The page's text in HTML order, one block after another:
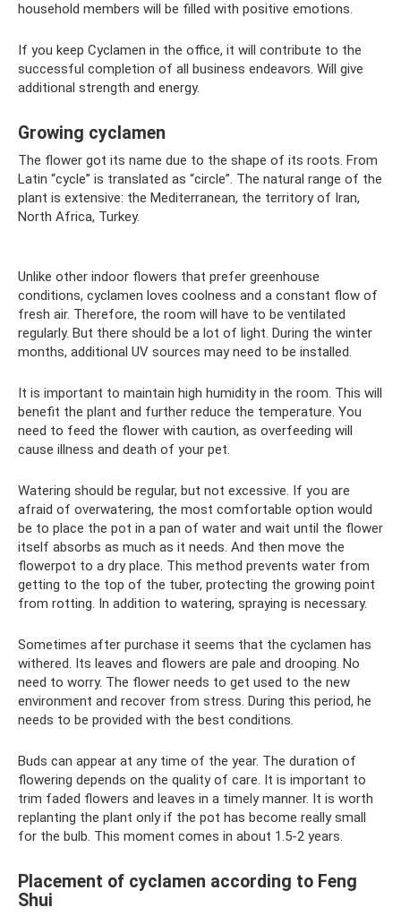
household members will be filled with positive emotions.
If you keep Cyclamen in the office, it will contribute to the
successful completion of all business endeavors. Will give
additional strength and energy.
Growing cyclamen
The flower got its name due to the shape of its roots. From
Latin “cycle” is translated as “circle”. The natural range of the
plant is extensive: the Mediterranean, the territory of Iran,
North Africa, Turkey.
Unlike other indoor flowers that prefer greenhouse
conditions, cyclamen loves coolness and a constant flow of
fresh air. Therefore, the room will have to be ventilated
regularly. But there should be a lot of light. During the winter
months, additional UV sources may need to be installed.
It is important to maintain high humidity in the room. This will
benefit the plant and further reduce the temperature. You
need to feed the flower with caution, as overfeeding will
cause illness and death of your pet.
Watering should be regular, but not excessive. If you are
afraid of overwatering, the most comfortable option would
be to place the pot in a pan of water and wait until the flower
itself absorbs as much as it needs. And then move the
flowerpot to a dry place. This method prevents water from
getting to the top of the tuber, protecting the growing point
from rotting. In addition to watering, spraying is necessary.
Sometimes after purchase it seems that the cyclamen has
withered. Its leaves and flowers are pale and drooping. No
need to worry. The flower needs to get used to the new
environment and recover from stress. During this period, he
needs to be provided with the best conditions.
Buds can appear at any time of the year. The duration of
flowering depends on the quality of care. It is important to
trim faded flowers and leaves in a timely manner. It is worth
replanting the plant only if the pot has become really small
for the bulb. This moment comes in about 1.5-2 years.
Placement of cyclamen according to Feng
Shui